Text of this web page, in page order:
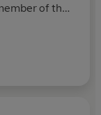
of the
She died in